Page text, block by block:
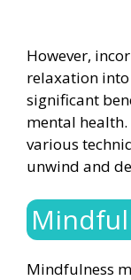
However,
relaxation
significant
mental health.
various
unwind and
Mindfulness